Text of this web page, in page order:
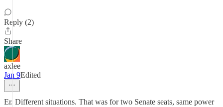
Reply (2)
Share
axlee
Jan 9Edited
Er. Different situations. That was for two Senate seats, same power